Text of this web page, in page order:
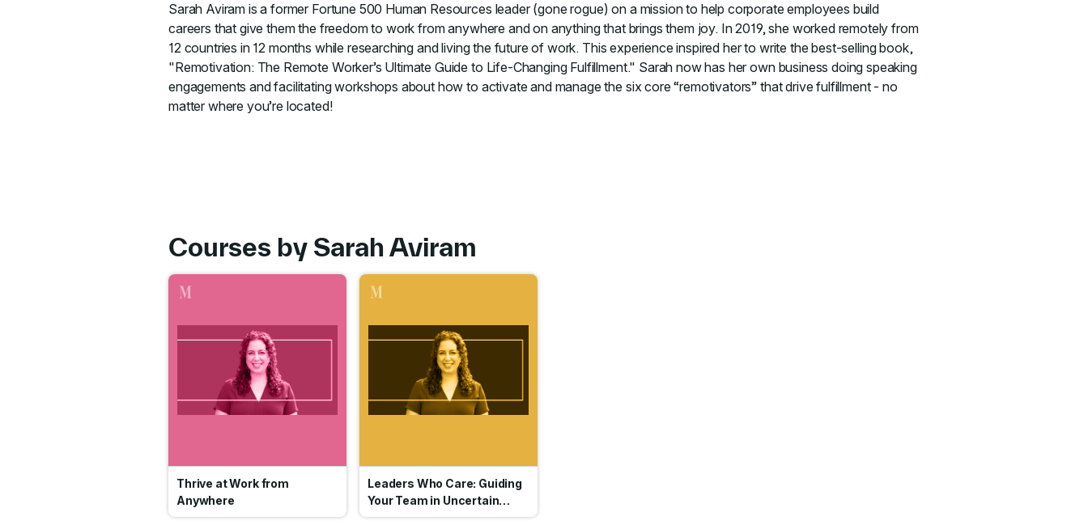
Sarah Aviram is a former Fortune 500 Human Resources leader (gone rogue) on a mission to help corporate employees build
careers that give them the freedom to work from anywhere and on anything that brings them joy. In 2019, she worked remotely from
12 countries in 12 months while researching and living the future of work. This experience inspired her to write the best-selling book,
"Remotivation: The Remote Worker’s Ultimate Guide to Life-Changing Fulfillment." Sarah now has her own business doing speaking
engagements and facilitating workshops about how to activate and manage the six core “remotivators” that drive fulfillment - no
matter where you’re located!
Courses by Sarah Aviram
Thrive at Work from
Anywhere
Go to course Thrive at Work from Anywhere
Leaders Who Care: Guiding
Your Team in Uncertain
Times